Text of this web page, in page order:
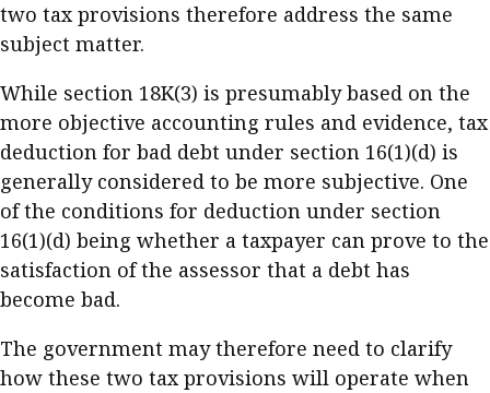
two tax provisions therefore address the same
subject matter.
While section 18K(3) is presumably based on the
more objective accounting rules and evidence, tax
deduction for bad debt under section 16(1)(d) is
generally considered to be more subjective. One
of the conditions for deduction under section
16(1)(d) being whether a taxpayer can prove to the
satisfaction of the assessor that a debt has
become bad.
The government may therefore need to clarify
how these two tax provisions will operate when